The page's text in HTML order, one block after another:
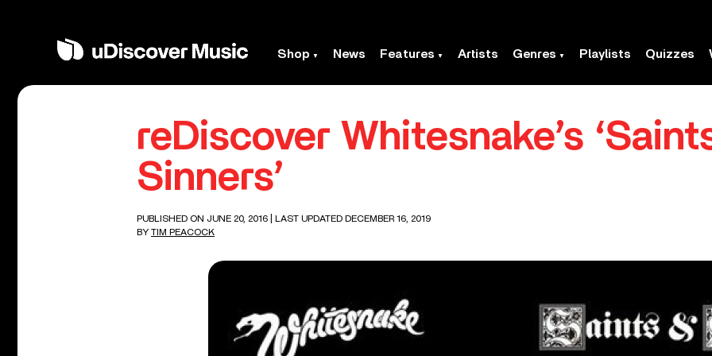
Shop News Features Artists Genres Playlists Quizzes
reDiscover Whitesnake’s
Sinners’
PUBLISHED ON JUNE 20, 2016
| LAST UPDATED DECEMBER 16, 2019
BY TIM PEACOCK